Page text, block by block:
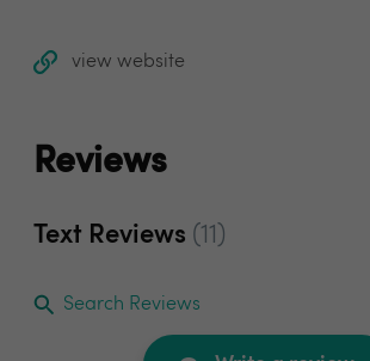
view website
Reviews
Text Reviews (11)
Search Reviews